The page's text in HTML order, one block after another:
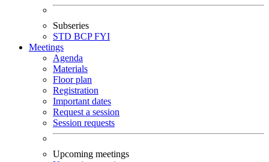
Subseries
STD BCPFYI
Meetings
Agenda
Materials
Floor plan
Registration
Important dates
Request a session
Session requests
Upcoming meetings